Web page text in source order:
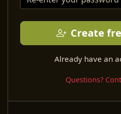
Create
Already have an
Questions?